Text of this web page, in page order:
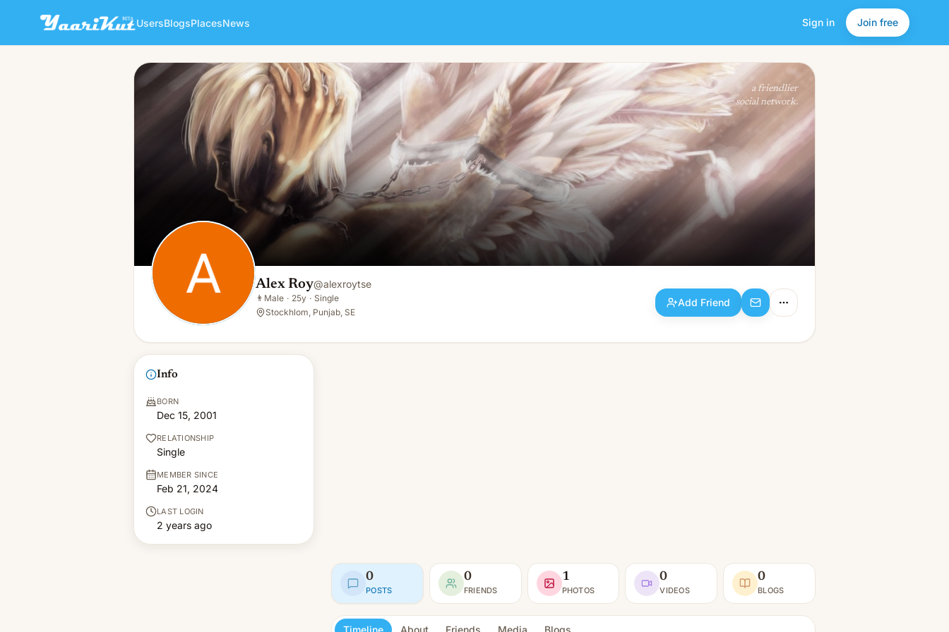
UsersBlogsPlacesNews Sign in Join free
Alex Roy
👨Male · 25y · Single
Add Friend
a friendlier
social network.
Alex Roy@alexroytse
👨 Male · 25y · Single
Stockhlom, Punjab, SE
Add Friend
Info
BORN
Dec 15, 2001
RELATIONSHIP
Single
MEMBER SINCE
Feb 21, 2024
LAST LOGIN
2 years ago
0
POSTS
0
FRIENDS
1
PHOTOS
0
VIDEOS
0
BLOGS
Timeline About Friends Media Blogs